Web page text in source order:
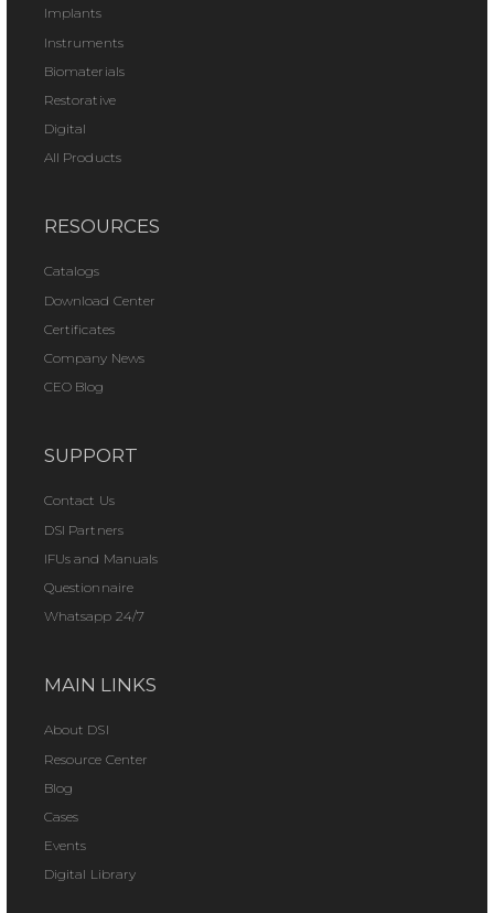
Implants
Instruments
Biomaterials
Restorative
Digital
All Products
RESOURCES
Catalogs
Download Center
Certificates
Company News
CEO Blog
SUPPORT
Contact Us
DSI Partners
IFUs and Manuals
Questionnaire
Whatsapp 24/7
MAIN LINKS
About DSI
Resource Center
Blog
Cases
Events
Digital Library